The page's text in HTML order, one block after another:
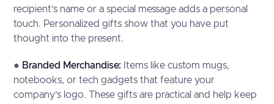
recipient’s name or a special message adds a personal
touch. Personalized gifts show that you have put
thought into the present.
● Branded Merchandise: Items like custom mugs,
notebooks, or tech gadgets that feature your
company’s logo. These gifts are practical and help keep